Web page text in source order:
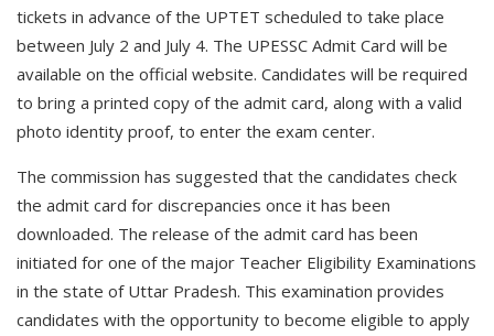
tickets in advance of the UPTET scheduled to take place
between July 2 and July 4. The UPESSC Admit Card will be
available on the official website. Candidates will be required
to bring a printed copy of the admit card, along with a valid
photo identity proof, to enter the exam center.
The commission has suggested that the candidates check
the admit card for discrepancies once it has been
downloaded. The release of the admit card has been
initiated for one of the major Teacher Eligibility Examinations
in the state of Uttar Pradesh. This examination provides
candidates with the opportunity to become eligible to apply